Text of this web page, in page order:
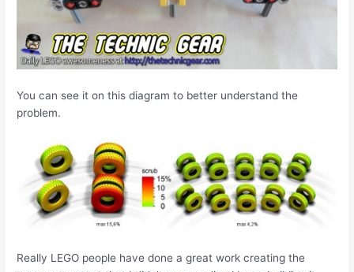
You can see it on this diagram to better understand the
problem.
Really LEGO people have done a great work creating the